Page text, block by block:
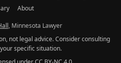
About
, Minnesota Lawyer
not legal advice. Consider consulting
specific situation.